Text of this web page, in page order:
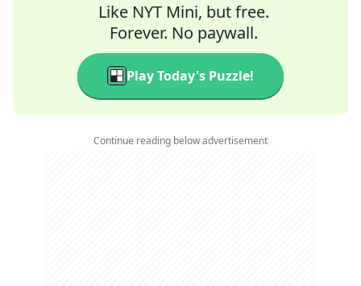
Like NYT Mini, but free.
Forever. No paywall.
Play Today's Puzzle!
Continue reading below advertisement